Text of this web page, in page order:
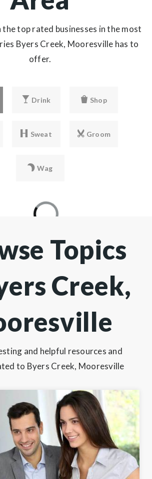
top rated businesses in the most
Byers Creek, Mooresville has to
offer.
Drink Shop
Sweat Groom
Wag
Topics
Creek,
and helpful resources and
to Byers Creek, Mooresville